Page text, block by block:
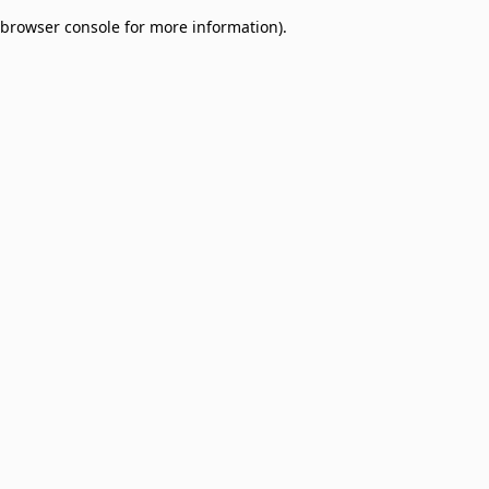
browser console for more information).